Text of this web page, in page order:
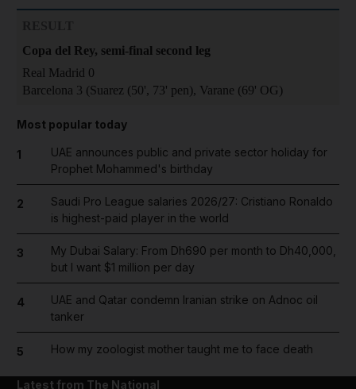
Copa del Rey, semi-final second leg
Real Madrid 0
Barcelona 3 (Suarez (50', 73' pen), Varane (69' OG)
Most popular today
1
UAE announces public and private sector holiday for
Prophet Mohammed's birthday
2
Saudi Pro League salaries 2026/27: Cristiano Ronaldo
is highest-paid player in the world
3
My Dubai Salary: From Dh690 per month to Dh40,000,
but I want $1 million per day
4
UAE and Qatar condemn Iranian strike on Adnoc oil
tanker
5 How my zoologist mother taught me to face death
Latest from The National